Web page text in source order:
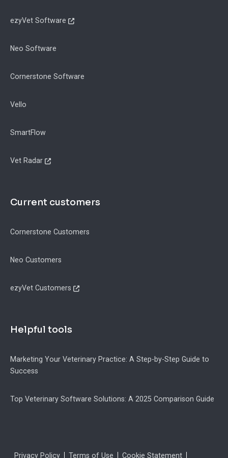
ezyVet Software
Neo Software
Cornerstone Software
Vello
SmartFlow
Vet Radar
Current customers
Cornerstone Customers
Neo Customers
ezyVet Customers
Helpful tools
Marketing Your Veterinary Practice: A Step-by-Step Guide to
Success
Top Veterinary Software Solutions: A 2025 Comparison Guide
Privacy Policy Terms of Use Cookie Statement